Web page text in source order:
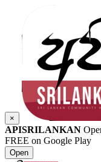
×
APISRILANKAN
FREE on Google Play
Open